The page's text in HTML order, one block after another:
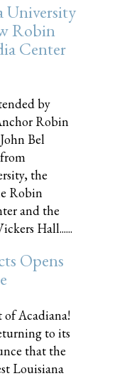
University
Robin
Center
by
Robin
Bel
the
Robin
and the
Hall......
Opens
Acadiana!
to its
that the
Louisiana